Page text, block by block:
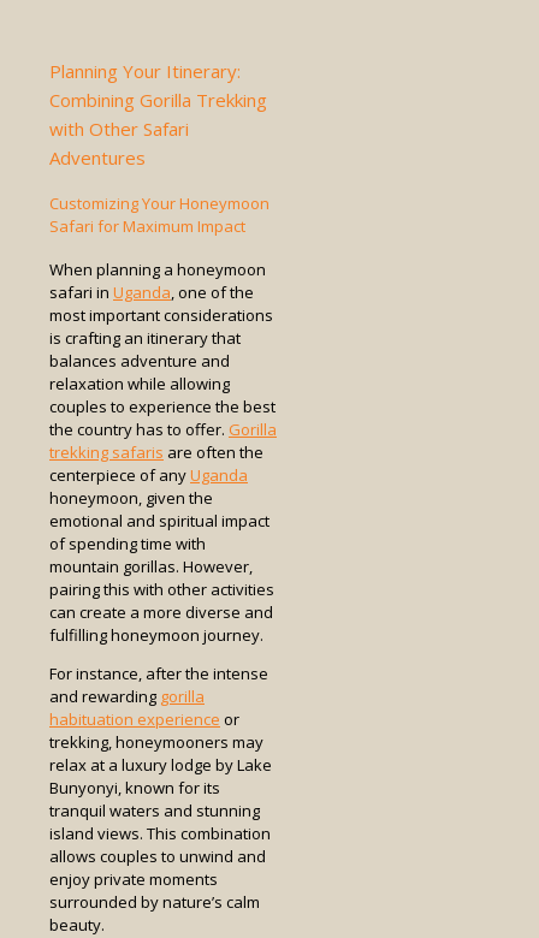
Planning Your Itinerary:
Combining Gorilla Trekking
with Other Safari
Adventures
Customizing Your Honeymoon
Safari for Maximum Impact
When planning a honeymoon
safari in Uganda, one of the
most important considerations
is crafting an itinerary that
balances adventure and
relaxation while allowing
couples to experience the best
the country has to offer. Gorilla
trekking safaris are often the
centerpiece of anyUganda
honeymoon, given the
emotional and spiritual impact
of spending time with
mountain gorillas. However,
pairing this with other activities
can create a more diverse and
fulfilling honeymoon journey.
For instance, after the intense
and rewarding gorilla
habituation experience or
trekking, honeymooners may
relax at a luxury lodge by Lake
Bunyonyi, known for its
tranquil waters and stunning
island views. This combination
allows couples to unwind and
enjoy private moments
surrounded by nature’s calm
beauty.